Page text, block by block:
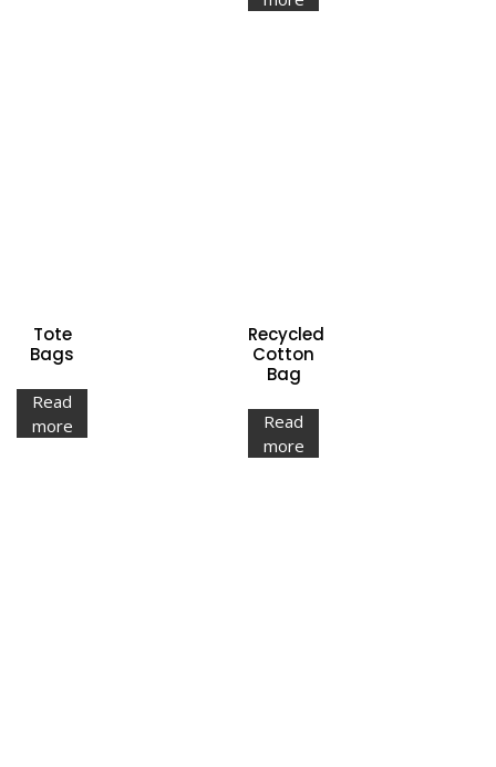
Tote
Bags
Read
more
Recycled
Cotton
Bag
Read
more